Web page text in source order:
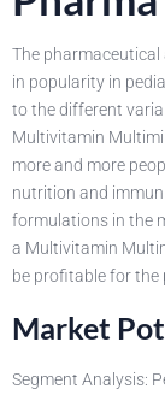
The
in popularity in
to the different
Multivitamin
more and more
nutrition and
formulations in the
a Multivitamin
be profitable for the
Market
Segment Analysis: